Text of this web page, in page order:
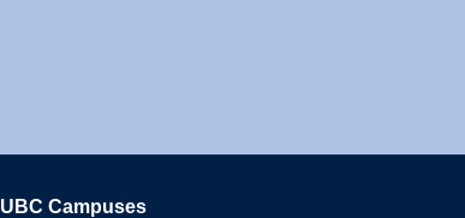
UBC Campuses